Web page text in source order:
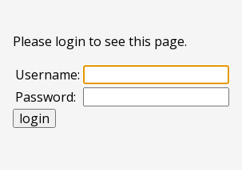
Please login to see this page.
Username:
Password: